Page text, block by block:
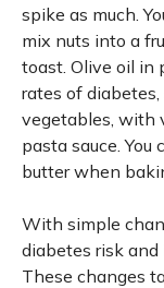
spike as much.
mix nuts into a
toast. Olive oil in
rates of
vegetables, with
pasta sauce.
butter when
With simple
diabetes risk
These changes